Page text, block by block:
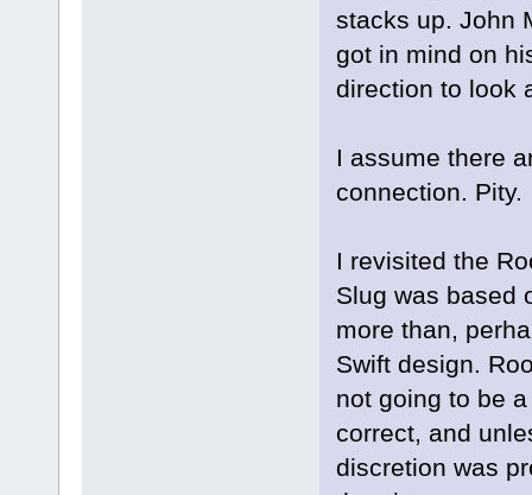
stacks up. John
got in mind on
direction to look
I assume there
connection. Pity.
I revisited the
Slug was based
more than,
Swift design.
not going to be
correct, and
discretion was